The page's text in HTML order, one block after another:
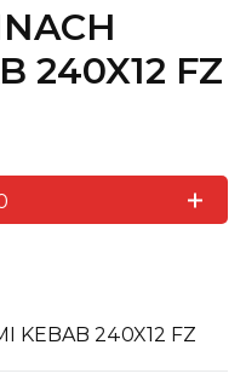
240X12 FZ
KEBAB 240X12 FZ